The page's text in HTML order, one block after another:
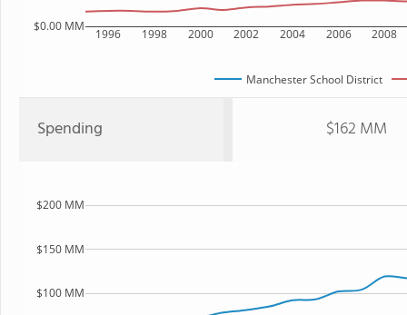
1996 1998 2000 2002 2004 2006 2008
$0.00 MM
Manchester School District
Spending $162 MM
$100 MM
$150 MM
$200 MM